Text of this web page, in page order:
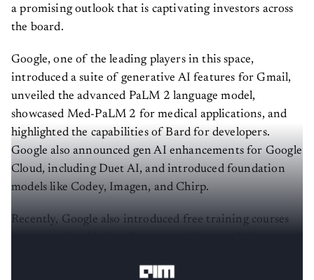
a promising outlook that is captivating investors across
the board.
Google, one of the leading players in this space,
introduced a suite of generative AI features for Gmail,
unveiled the advanced PaLM 2 language model,
showcased Med-PaLM 2 for medical applications, and
highlighted the capabilities of Bard for developers.
Google also announced gen AI enhancements for Google
Cloud, including Duet AI, and introduced foundation
models like Codey, Imagen, and Chirp.
Recently, Google also introduced free training courses